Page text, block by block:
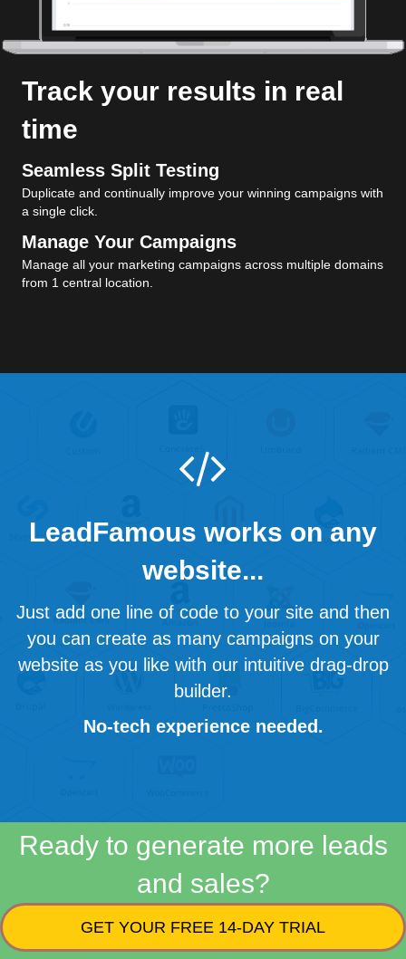
Track your results in real
time
Seamless Split Testing
Duplicate and continually improve your winning campaigns with
a single click.
Manage Your Campaigns
Manage all your marketing campaigns across multiple domains
from 1 central location.
LeadFamous works on any
website...
Just add one line of code to your site and then
you can create as many campaigns on your
website as you like with our intuitive drag-drop
builder.
No-tech experience needed.
Ready to generate more leads
and sales?
GET YOUR FREE 14-DAY TRIAL